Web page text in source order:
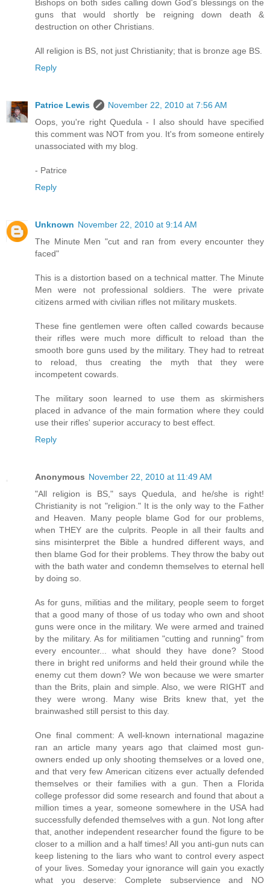
Bishops on both sides calling down God's blessings on the
guns that would shortly be reigning down death &
destruction on other Christians.
All religion is BS, not just Christianity; that is bronze age BS.
Reply
Patrice Lewis
November 22, 2010 at 7:56 AM
Oops, you're right Quedula - I also should have specified
this comment was NOT from you. It's from someone entirely
unassociated with my blog.
- Patrice
Reply
Unknown November 22, 2010 at 9:14 AM
The Minute Men "cut and ran from every encounter they
faced"
This is a distortion based on a technical matter. The Minute
Men were not professional soldiers. The were private
citizens armed with civilian rifles not military muskets.
These fine gentlemen were often called cowards because
their rifles were much more difficult to reload than the
smooth bore guns used by the military. They had to retreat
to reload, thus creating the myth that they were
incompetent cowards.
The military soon learned to use them as skirmishers
placed in advance of the main formation where they could
use their rifles' superior accuracy to best effect.
Reply
Anonymous November 22, 2010 at 11:49 AM
"All religion is BS," says Quedula, and he/she is right!
Christianity is not "religion." It is the only way to the Father
and Heaven. Many people blame God for our problems,
when THEY are the culprits. People in all their faults and
sins misinterpret the Bible a hundred different ways, and
then blame God for their problems. They throw the baby out
with the bath water and condemn themselves to eternal hell
by doing so.
As for guns, militias and the military, people seem to forget
that a good many of those of us today who own and shoot
guns were once in the military. We were armed and trained
by the military. As for militiamen "cutting and running" from
every encounter... what should they have done? Stood
there in bright red uniforms and held their ground while the
enemy cut them down? We won because we were smarter
than the Brits, plain and simple. Also, we were RIGHT and
they were wrong. Many wise Brits knew that, yet the
brainwashed still persist to this day.
One final comment: A well-known international magazine
ran an article many years ago that claimed most gun-
owners ended up only shooting themselves or a loved one,
and that very few American citizens ever actually defended
themselves or their families with a gun. Then a Florida
college professor did some research and found that about a
million times a year, someone somewhere in the USA had
successfully defended themselves with a gun. Not long after
that, another independent researcher found the figure to be
closer to a million and a half times! All you anti-gun nuts can
keep listening to the liars who want to control every aspect
of your lives. Someday your ignorance will gain you exactly
what you deserve: Complete subservience and NO